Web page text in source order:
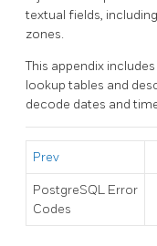
textual fields,
zones.
This appendix
lookup tables and
decode dates and
Prev
PostgreSQL Error
Codes